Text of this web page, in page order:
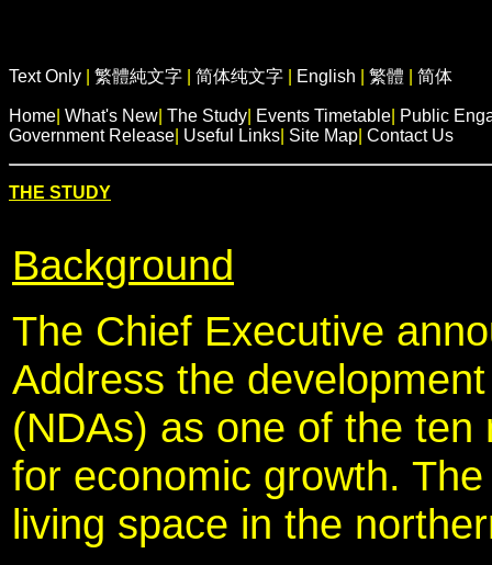
Text Only 繁體純文字 简体纯文字 English 繁體 简体
Home What's New The Study Events Timetable Public
Government Release Useful Links Site Map Contact Us
THE STUDY
Background
The Chief Executive
Address the
(NDAs) as one of the
for economic growth.
living space in the